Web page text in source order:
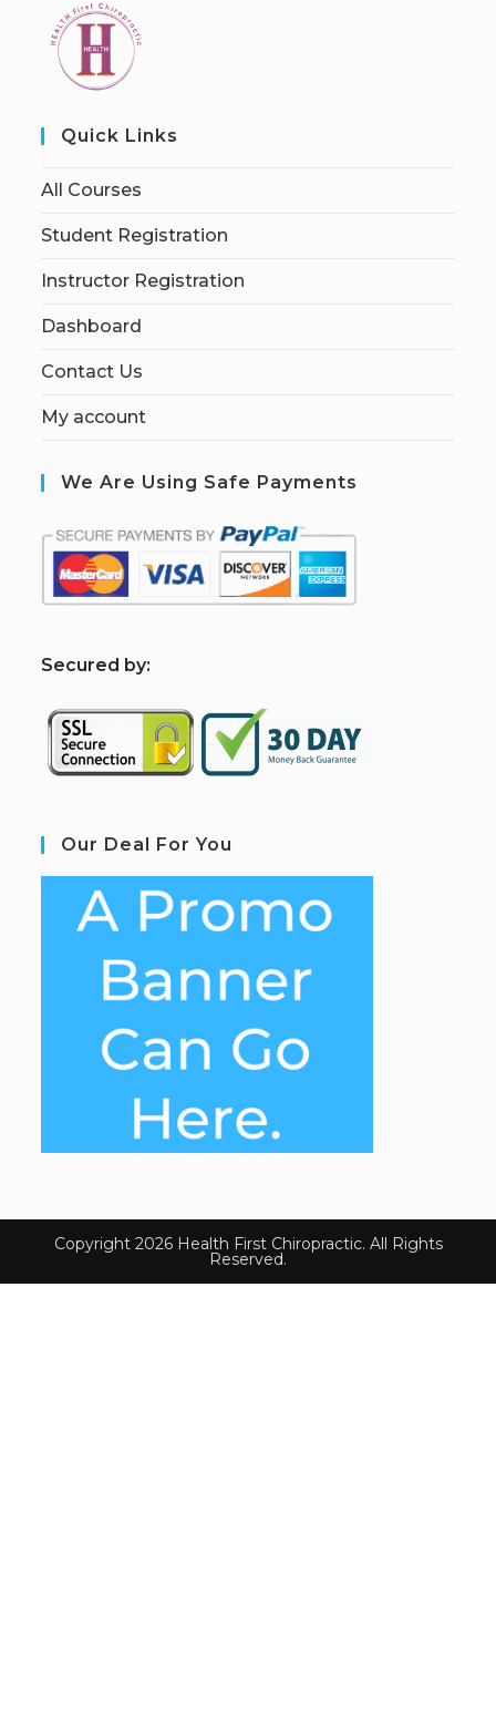
Quick Links
All Courses
Student Registration
Instructor Registration
Dashboard
Contact Us
My account
We Are Using Safe Payments
Secured by:
Our Deal For You
Copyright 2026 Health First Chiropractic. All Rights
Reserved.